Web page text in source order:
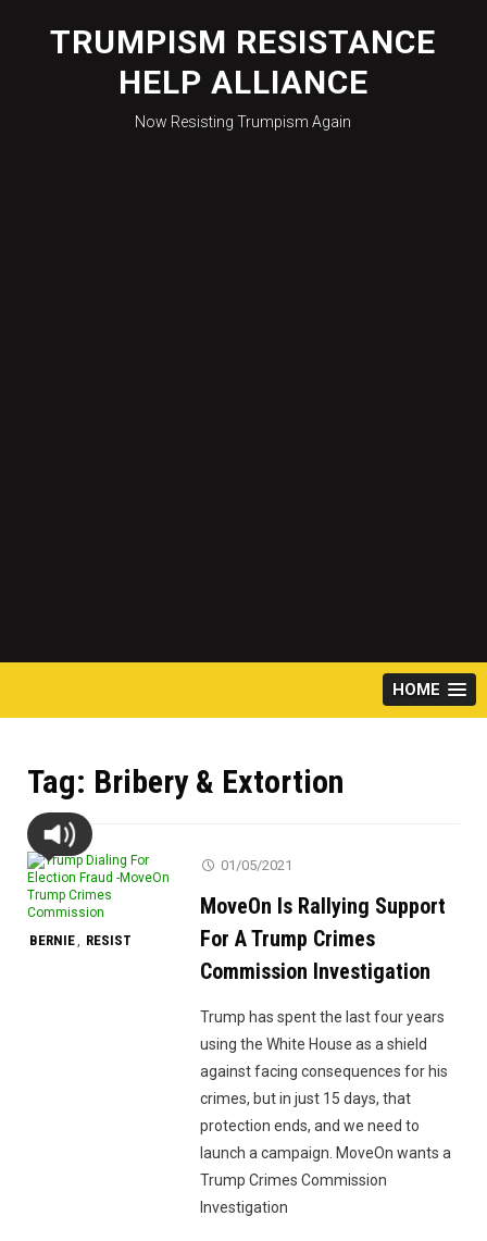
content
TRUMPISM RESISTANCE
HELP ALLIANCE
Now Resisting Trumpism Again
HOME
Tag: Bribery & Extortion
BERNIE, RESIST
01/05/2021
MoveOn Is Rallying Support
For A Trump Crimes
Commission Investigation
Trump has spent the last four years
using the White House as a shield
against facing consequences for his
crimes, but in just 15 days, that
protection ends, and we need to
launch a campaign. MoveOn wants a
Trump Crimes Commission
Investigation